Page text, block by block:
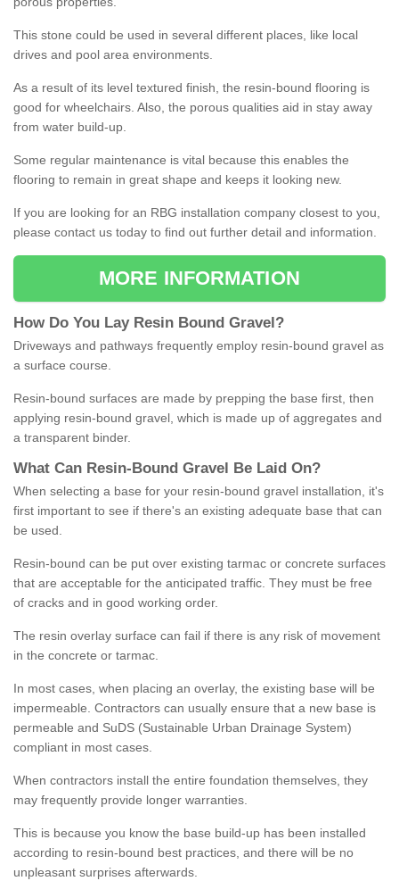
This stone could be used in several different places, like local
drives and pool area environments.
As a result of its level textured finish, the resin-bound flooring is
good for wheelchairs. Also, the porous qualities aid in stay away
from water build-up.
Some regular maintenance is vital because this enables the
flooring to remain in great shape and keeps it looking new.
If you are looking for an RBG installation company closest to you,
please contact us today to find out further detail and information.
MORE INFORMATION
How Do You Lay Resin Bound Gravel ?
Driveways and pathways frequently employ resin-bound gravel as
a surface course.
Resin-bound surfaces are made by prepping the base first, then
applying resin-bound gravel, which is made up of aggregates and
a transparent binder.
What Can Resin- Bound Gravel Be Laid On?
When selecting a base for your resin-bound gravel installation, it's
first important to see if there's an existing adequate base that can
be used.
Resin-bound can be put over existing tarmac or concrete surfaces
that are acceptable for the anticipated traffic. They must be free
of cracks and in good working order.
The resin overlay surface can fail if there is any risk of movement
in the concrete or tarmac.
In most cases, when placing an overlay, the existing base will be
impermeable. Contractors can usually ensure that a new base is
permeable and SuDS (Sustainable Urban Drainage System)
compliant in most cases.
When contractors install the entire foundation themselves, they
may frequently provide longer warranties.
This is because you know the base build-up has been installed
according to resin-bound best practices, and there will be no
unpleasant surprises afterwards.